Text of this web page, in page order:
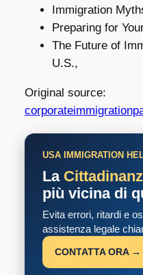
Immigration
Preparing for
The Future of
U.S.,
Original source:
USA IMMIGRATION
La
più vicina di
Evita errori, ritardi e
assistenza legale
CONTATTA ORA →